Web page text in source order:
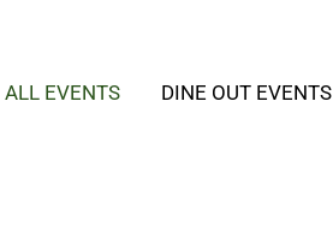
ALL EVENTS DINE OUT EVENTS